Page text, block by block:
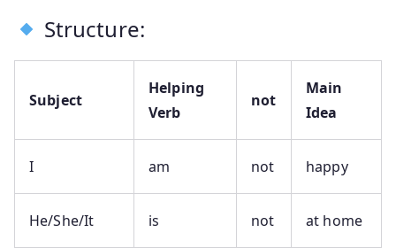
Structure:
Subject
Helping
Verb
not
Main
Idea
I am not happy
He/She/It is not at home